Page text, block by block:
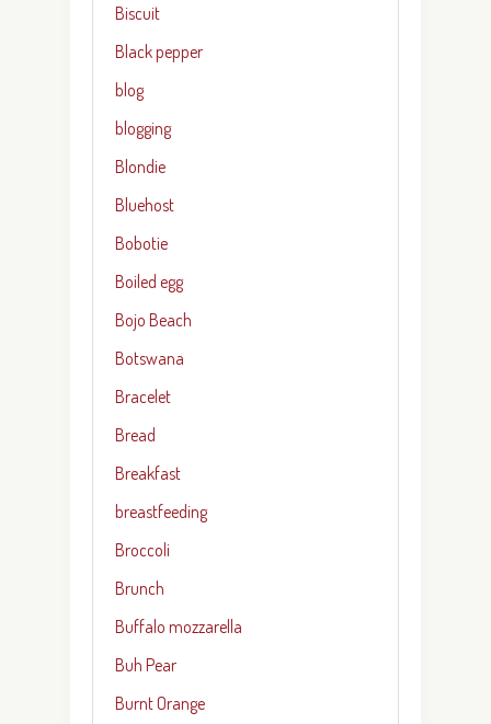
Biscuit
Black pepper
blog
blogging
Blondie
Bluehost
Bobotie
Boiled egg
Bojo Beach
Botswana
Bracelet
Bread
Breakfast
breastfeeding
Broccoli
Brunch
Buffalo mozzarella
Buh Pear
Burnt Orange